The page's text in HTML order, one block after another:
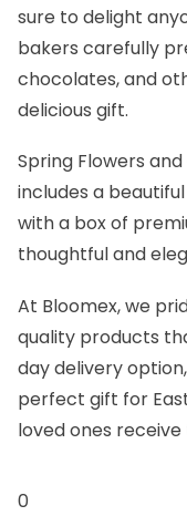
sure to delight
bakers carefully
chocolates, and
delicious gift.
Spring Flowers
includes a
with a box of
thoughtful and
At Bloomex, we
quality products
day delivery
perfect gift for
loved ones
0